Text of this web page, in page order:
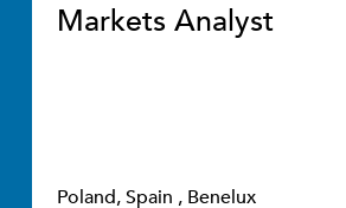
Markets Analyst
Poland, Spain , Benelux